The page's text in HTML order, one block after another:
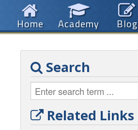
Blog
Academy
Home
Search
Related Links